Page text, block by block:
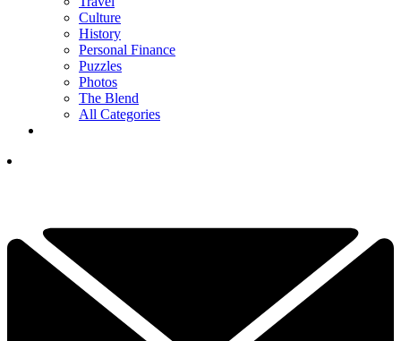
Culture
History
Personal Finance
Puzzles
Photos
The Blend
All Categories